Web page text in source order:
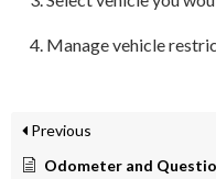
Manage vehicle
Previous
Odometer and